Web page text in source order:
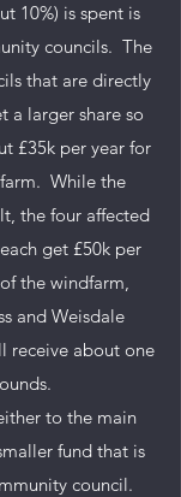
10%) is spent is
councils. The
that are directly
a larger share so
£35k per year for
While the
the four affected
get £50k per
the windfarm,
and Weisdale
receive about one
to the main
fund that is
council.